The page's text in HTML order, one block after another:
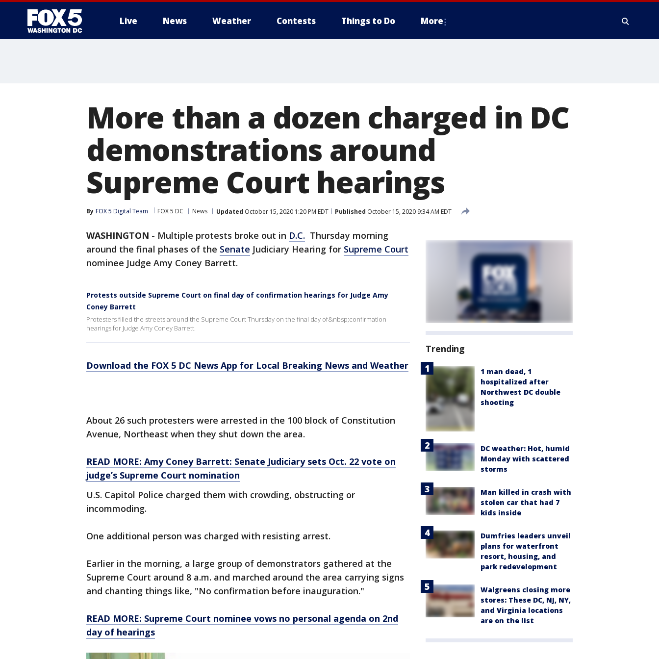
Live News Weather Contests Things to Do More
More than a dozen charged in DC
demonstrations around
Supreme Court hearings
By FOX 5 Digital Team FOX 5 DC News Updated October 15, 2020 1:20 PM EDT Published October 15, 2020 9:34 AM EDT
WASHINGTON - Multiple protests broke out in D.C. Thursday morning
around the final phases of the Senate Judiciary Hearing for Supreme Court
nominee Judge Amy Coney Barrett.
Protests outside Supreme Court on final day of confirmation hearings for Judge Amy
Coney Barrett
Protesters filled the streets around the Supreme Court Thursday on the final day of&nbsp;confirmation
hearings for Judge Amy Coney Barrett.
Download the FOX 5 DC News App for Local Breaking News and Weather
About 26 such protesters were arrested in the 100 block of Constitution
Avenue, Northeast when they shut down the area.
READ MORE: Amy Coney Barrett: Senate Judiciary sets Oct. 22 vote on
judge’s Supreme Court nomination
U.S. Capitol Police charged them with crowding, obstructing or
incommoding.
One additional person was charged with resisting arrest.
Earlier in the morning, a large group of demonstrators gathered at the
Supreme Court around 8 a.m. and marched around the area carrying signs
and chanting things like, "No confirmation before inauguration."
READ MORE: Supreme Court nominee vows no personal agenda on 2nd
day of hearings
Trending
1 man dead, 1
hospitalized after
Northwest DC double
shooting
DC weather: Hot, humid
Monday with scattered
storms
Man killed in crash with
stolen car that had 7
kids inside
Dumfries leaders unveil
plans for waterfront
resort, housing, and
park redevelopment
Walgreens closing more
stores: These DC, NJ, NY,
and Virginia locations
are on the list